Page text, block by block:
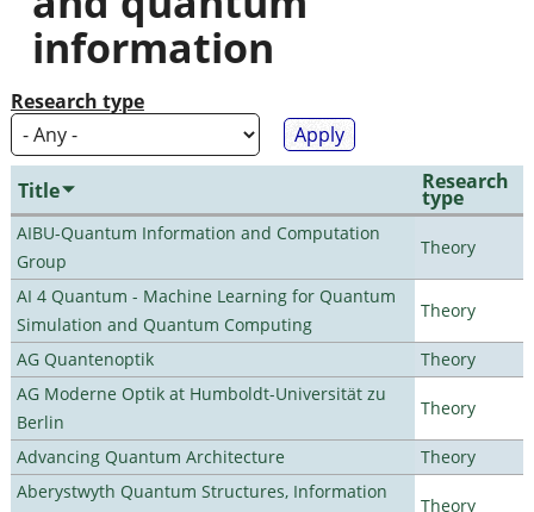
information
Research type
Title Research
type
AIBU-Quantum Information and Computation
Group
Theory
AI 4 Quantum - Machine Learning for Quantum
Simulation and Quantum Computing
Theory
AG Quantenoptik
Theory
AG Moderne Optik at Humboldt-Universität zu
Berlin
Theory
Advancing Quantum Architecture
Theory
Aberystwyth Quantum Structures, Information
Theory